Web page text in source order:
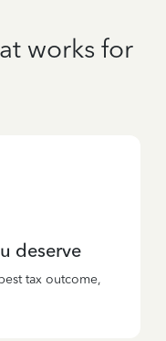
works for
deserve
tax outcome,